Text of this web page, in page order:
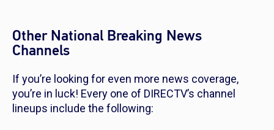
Other National Breaking News
Channels
If you’re looking for even more news coverage,
you’re in luck! Every one of DIRECTV’s channel
lineups include the following: